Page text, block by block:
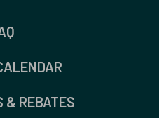
& REBATES